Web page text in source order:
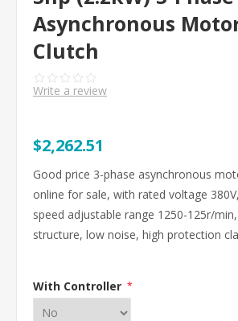
Asynchronous
Clutch
Write a review
$2,262.51
Good price 3-phase asynchronous
online for sale, with rated voltage
speed adjustable range 1250-125r/
structure, low noise, high protection
With Controller *